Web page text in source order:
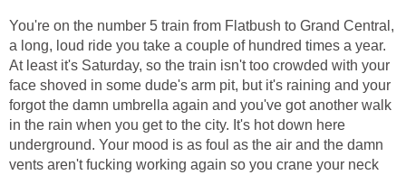
You're on the number 5 train from Flatbush to Grand Central,
a long, loud ride you take a couple of hundred times a year.
At least it's Saturday, so the train isn't too crowded with your
face shoved in some dude's arm pit, but it's raining and your
forgot the damn umbrella again and you've got another walk
in the rain when you get to the city. It's hot down here
underground. Your mood is as foul as the air and the damn
vents aren't fucking working again so you crane your neck